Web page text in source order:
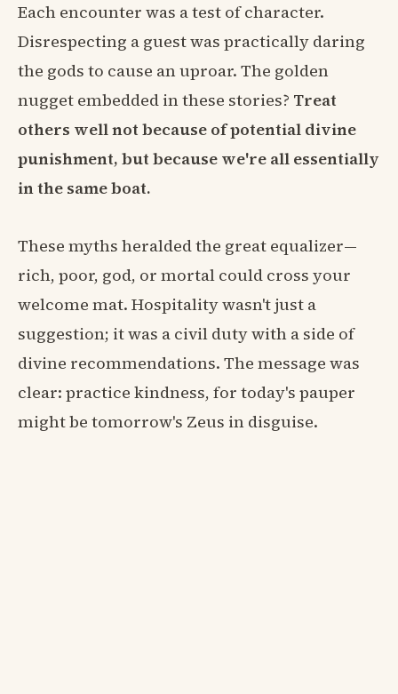
Each encounter was a test of character.
Disrespecting a guest was practically daring
the gods to cause an uproar. The golden
nugget embedded in these stories? Treat
others well not because of potential divine
punishment, but because we're all essentially
in the same boat.
These myths heralded the great equalizer—
rich, poor, god, or mortal could cross your
welcome mat. Hospitality wasn't just a
suggestion; it was a civil duty with a side of
divine recommendations. The message was
clear: practice kindness, for today's pauper
might be tomorrow's Zeus in disguise.